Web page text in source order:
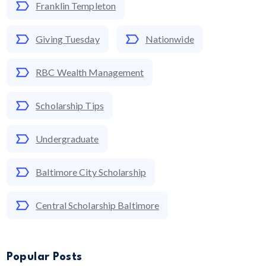
Franklin Templeton
Giving Tuesday Nationwide
RBC Wealth Management
Scholarship Tips
Undergraduate
Baltimore City Scholarship
Central Scholarship Baltimore
Popular Posts